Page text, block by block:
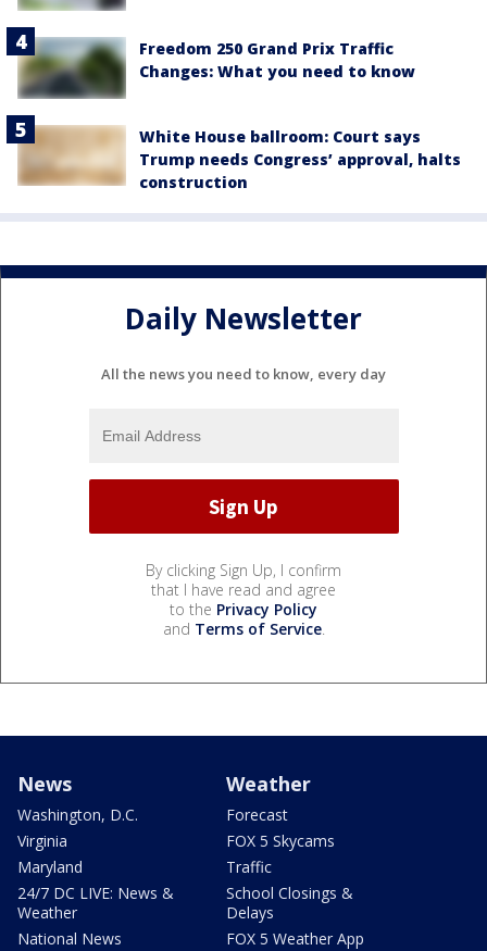
Freedom 250 Grand Prix Traffic
Changes: What you need to know
White House ballroom: Court says
Trump needs Congress’ approval, halts
construction
Daily Newsletter
All the news you need to know, every day
By clicking Sign Up, I confirm
that I have read and agree
to the Privacy Policy
and Terms of Service.
News
Washington, D.C.
Virginia
Maryland
24/7 DC LIVE: News &
Weather
National News
Weather
Forecast
FOX 5 Skycams
Traffic
School Closings &
Delays
FOX 5 Weather App